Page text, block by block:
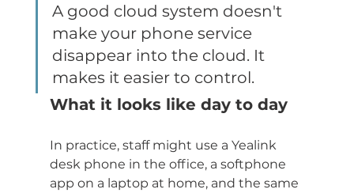
A good cloud system doesn't
make your phone service
disappear into the cloud. It
makes it easier to control.
What it looks like day to day
In practice, staff might use a Yealink
desk phone in the office, a softphone
app on a laptop at home, and the same